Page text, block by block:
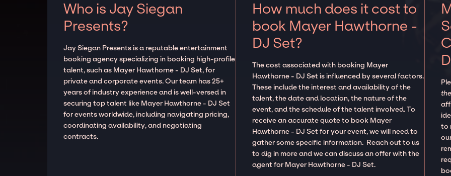
Who is Jay Siegan
Presents?
Jay Siegan Presents is a reputable entertainment
booking agency specializing in booking high-profile
talent, such as Mayer Hawthorne - DJ Set, for
private and corporate events. Our team has 25+
years of industry experience and is well-versed in
securing top talent like Mayer Hawthorne - DJ Set
for events worldwide, including navigating pricing,
coordinating availability, and negotiating
contracts.
How much does it cost to
book Mayer Hawthorne -
DJ Set?
The cost associated with booking Mayer
Hawthorne - DJ Set is influenced by several factors.
These include the interest and availability of the
talent, the date and location, the nature of the
event, and the schedule of the talent involved. To
receive an accurate quote to book Mayer
Hawthorne - DJ Set for your event, we will need to
gather some specific information. Reach out to us
to dig in more and we can discuss an offer with the
agent for Mayer Hawthorne - DJ Set.
to